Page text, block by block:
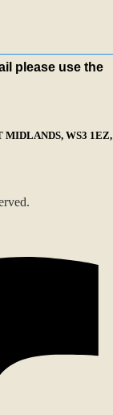
please use the
MIDLANDS, WS3 1EZ,